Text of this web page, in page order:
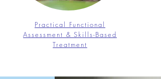
Practical Functional
Assessment & Skills-Based
Treatment